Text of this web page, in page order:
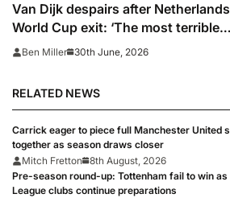
Van Dijk despairs after Netherlands
World Cup exit: ‘The most terrible
moments for a footballer’
Ben Miller 30th June, 2026
RELATED NEWS
Carrick eager to piece full Manchester United
together as season draws closer
Mitch Fretton
8th August, 2026
Pre-season round-up: Tottenham fail to win
League clubs continue preparations